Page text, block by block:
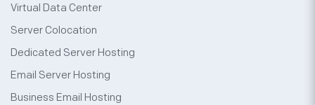
Virtual Data Center
Server Colocation
Dedicated Server Hosting
Email Server Hosting
Business Email Hosting